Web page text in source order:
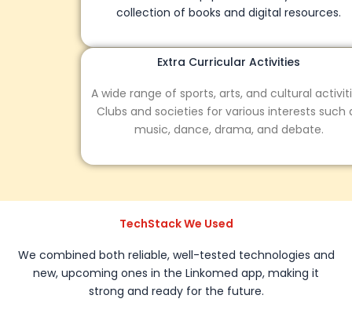
collection of books and digital resources.
Extra Curricular Activities
A wide range of sports, arts, and cultural activities.
Clubs and societies for various interests such as
music, dance, drama, and debate.
TechStack We Used
We combined both reliable, well-tested technologies and
new, upcoming ones in the Linkomed app, making it
strong and ready for the future.